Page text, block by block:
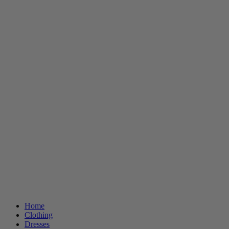
Home
Clothing
Dresses